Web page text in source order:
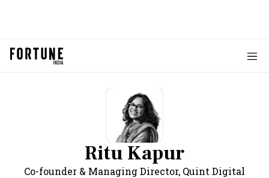
Ritu Kapur
Co-founder & Managing Director, Quint Digital